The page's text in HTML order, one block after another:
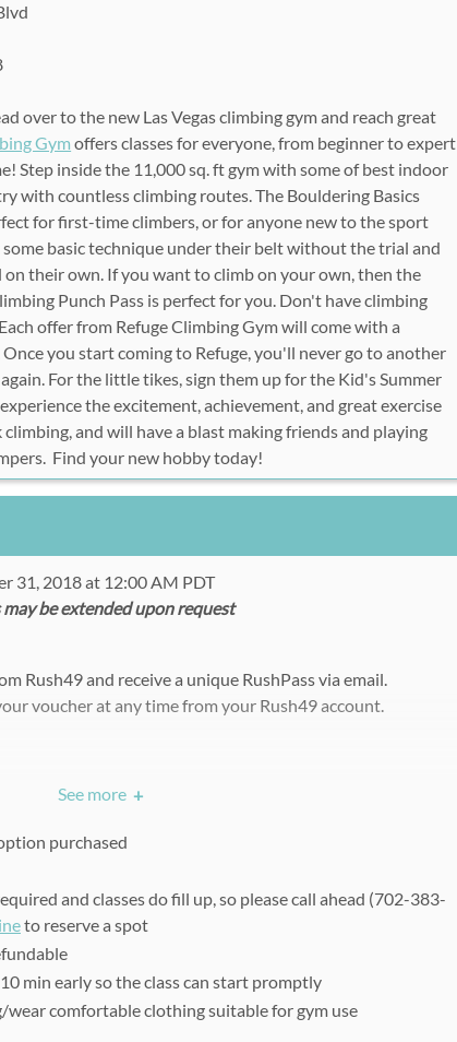
over to the new Las Vegas climbing gym and reach great
Gym offers classes for everyone, from beginner to expert
Step inside the 11,000 sq. ft gym with some of best indoor
with countless climbing routes. The Bouldering Basics
for first-time climbers, or for anyone new to the sport
basic technique under their belt without the trial and
their own. If you want to climb on your own, then the
Punch Pass is perfect for you. Don't have climbing
offer from Refuge Climbing Gym will come with a
you start coming to Refuge, you'll never go to another
For the little tikes, sign them up for the Kid's Summer
the excitement, achievement, and great exercise
and will have a blast making friends and playing
Find your new hobby today!
31, 2018 at 12:00 AM PDT
be extended upon request
Rush49 and receive a unique RushPass via email.
voucher at any time from your Rush49 account.
and classes do fill up, so please call ahead (702-383-
your Rush49 voucher on a mobile device on the day of
See more +
purchased
and classes do fill up, so please call ahead (702-383-
to reserve a spot
min earlyso the class can start promptly
wear comfortable clothing suitable for gym use